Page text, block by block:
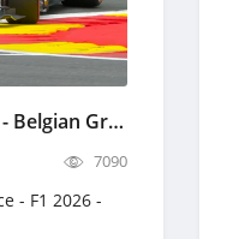
1st Practice - F1 2026 - Belgian Grand Prix - Full Race Replay - July 17, 2026 - Formula 1
7090
- F1 2026 -